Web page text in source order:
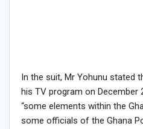
In the suit, Mr Yohunu stated
his TV program on December
“some elements within the
some officials of the Ghana